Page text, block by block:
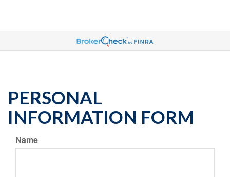
PERSONAL
INFORMATION FORM
Name